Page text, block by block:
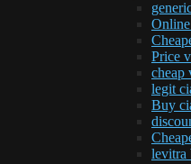
Price
cheap
legit
Buy
levitra